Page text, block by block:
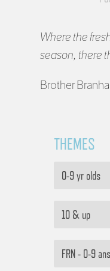
Where the
season, there
Brother
THEMES
0-9 yr olds
10 & up
FRN - 0-9 ans